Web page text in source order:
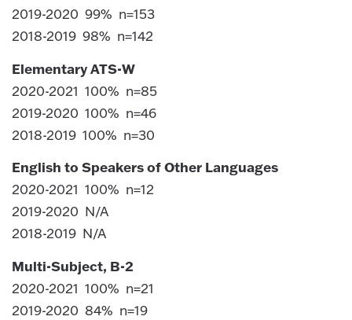
2019-2020 99% n=153
2018-2019 98% n=142
Elementary ATS-W
2020-2021 100% n=85
2019-2020 100% n=46
2018-2019 100% n=30
English to Speakers of Other Languages
2020-2021 100% n=12
2019-2020 N/A
2018-2019 N/A
Multi-Subject, B-2
2020-2021 100% n=21
2019-2020 84% n=19